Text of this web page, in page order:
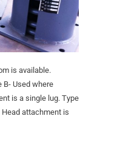
is available.
B- Used where
is a single lug. Type
attachment is